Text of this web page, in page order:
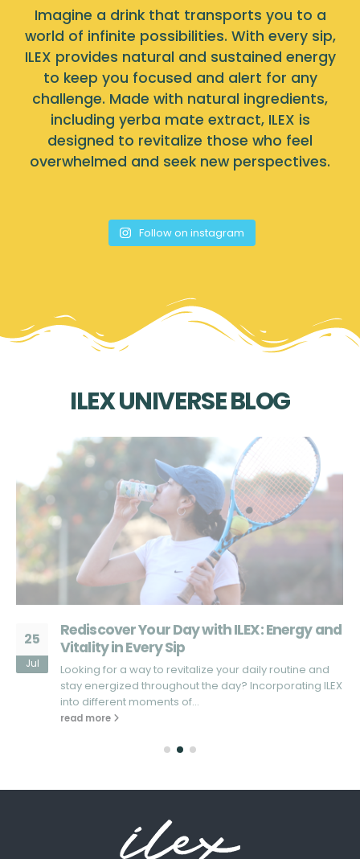
Imagine a drink that transports you to a
world of infinite possibilities. With every sip,
ILEX provides natural and sustained energy
to keep you focused and alert for any
challenge. Made with natural ingredients,
including yerba mate extract, ILEX is
designed to revitalize those who feel
overwhelmed and seek new perspectives.
Follow on instagram
ILEX UNIVERSE BLOG
25
Jul
What Sets ILEX Apart from Other Energy
Drinks?
Looking for an energy drink that truly stands out in the
market? In a sea of energy drinks that promise...
read more